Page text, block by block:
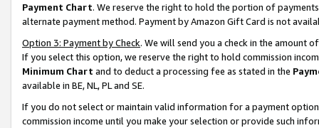
Payment Chart. We reserve the right to hold the portion of
alternate payment method. Payment by Amazon Gift Card is not
Option 3: Payment by Check. We will send you a check in the amount
If you select this option, we reserve the right to hold commission
Minimum Chart and to deduct a processing fee as stated in the
available in BE, NL, PL and SE.
If you do not select or maintain valid information for a payment
commission income until you make your selection or provide such